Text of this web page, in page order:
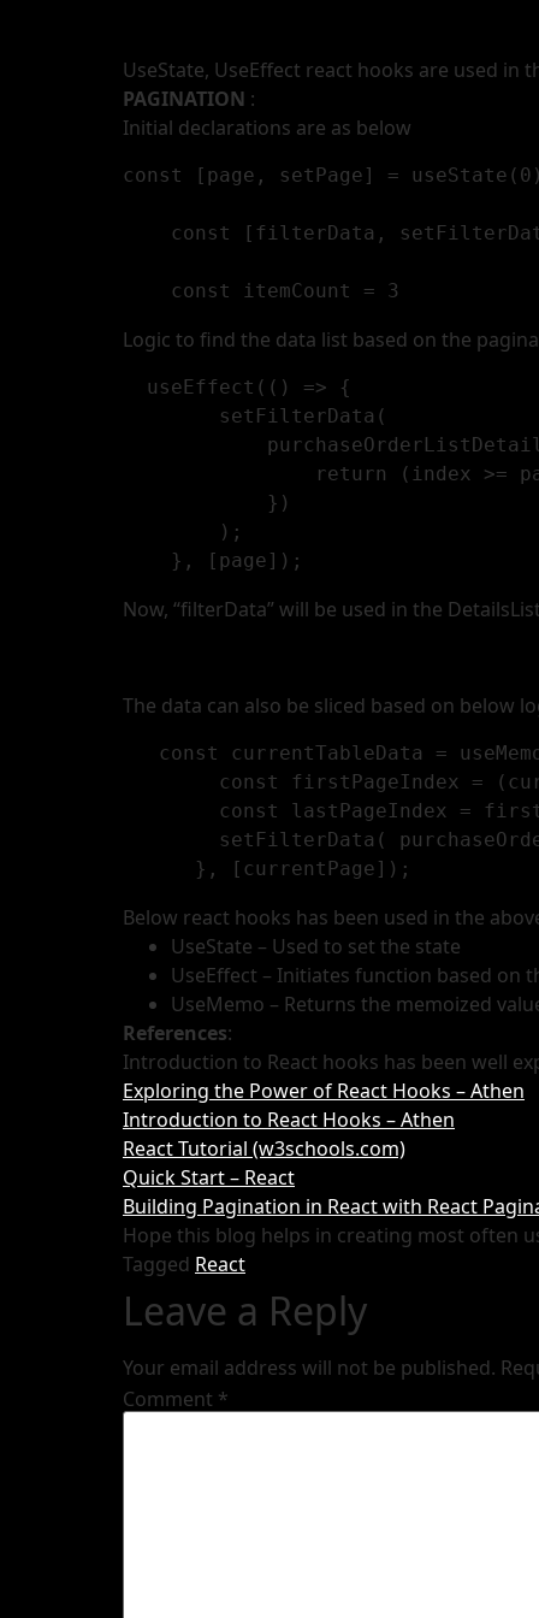
UseState, UseEffect react hooks are used in
PAGINATION :
Initial declarations are as below
const [page, setPage] =
const [filterData,
const itemCount = 3
Logic to find the data list based on the
    }, [page]);
Now, “filterData” will be used in the
The data can also be sliced based on below
Below react hooks has been used in the
UseState – Used to set the state
UseEffect – Initiates function based on
UseMemo – Returns the memoized
References:
Introduction to React hooks has been well
Exploring the Power of React Hooks – Athen
Introduction to React Hooks – Athen
React Tutorial (w3schools.com)
Quick Start – React
Building Pagination in React with React
Hope this blog helps in creating most often
Tagged React
Leave a Reply
Your email address will not be published.
Comment *